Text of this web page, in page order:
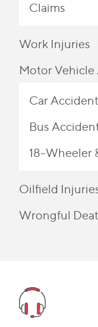
Claims
Work Injuries
Motor Vehicle
Car
Bus
18-Wheeler
Oilfield
Wrongful